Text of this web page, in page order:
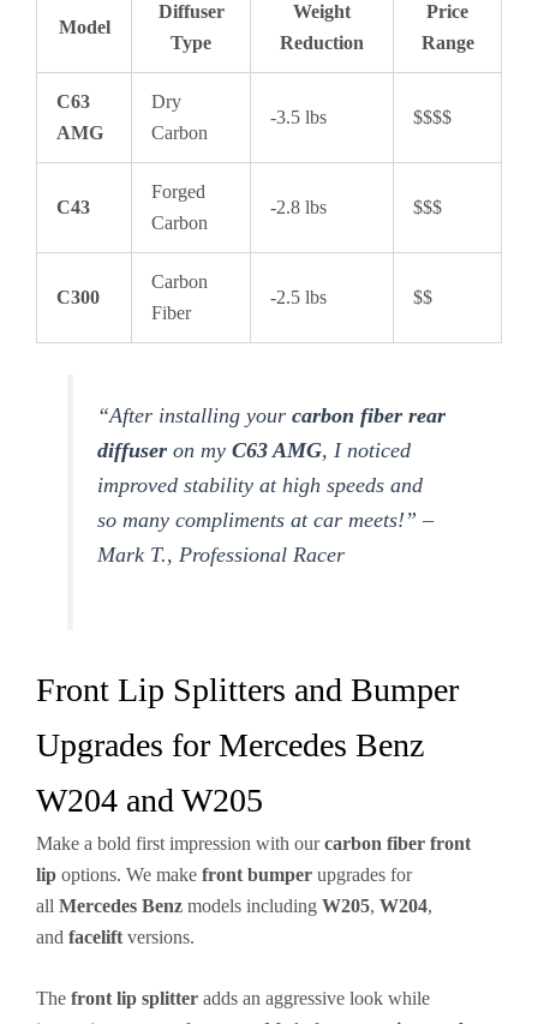
Model
Diffuser
Type
Weight
Reduction
Price
Range
C63
AMG
Dry
Carbon
-3.5 lbs $$$$
C43
Forged
Carbon
-2.8 lbs $$$
C300
Carbon
Fiber
-2.5 lbs $$
“After installing yourcarbon fiber rear
diffuser on myC63 AMG, I noticed
improved stability at high speeds and
so many compliments at car meets!” –
Mark T., Professional Racer
Front Lip Splitters and Bumper
Upgrades for Mercedes Benz
W204 and W205
Make a bold first impression with ourcarbon fiber front
lip options. We make front bumper upgrades for
all Mercedes Benz models including W205, W204,
and facelift versions.
The front lip splitter adds an aggressive look while